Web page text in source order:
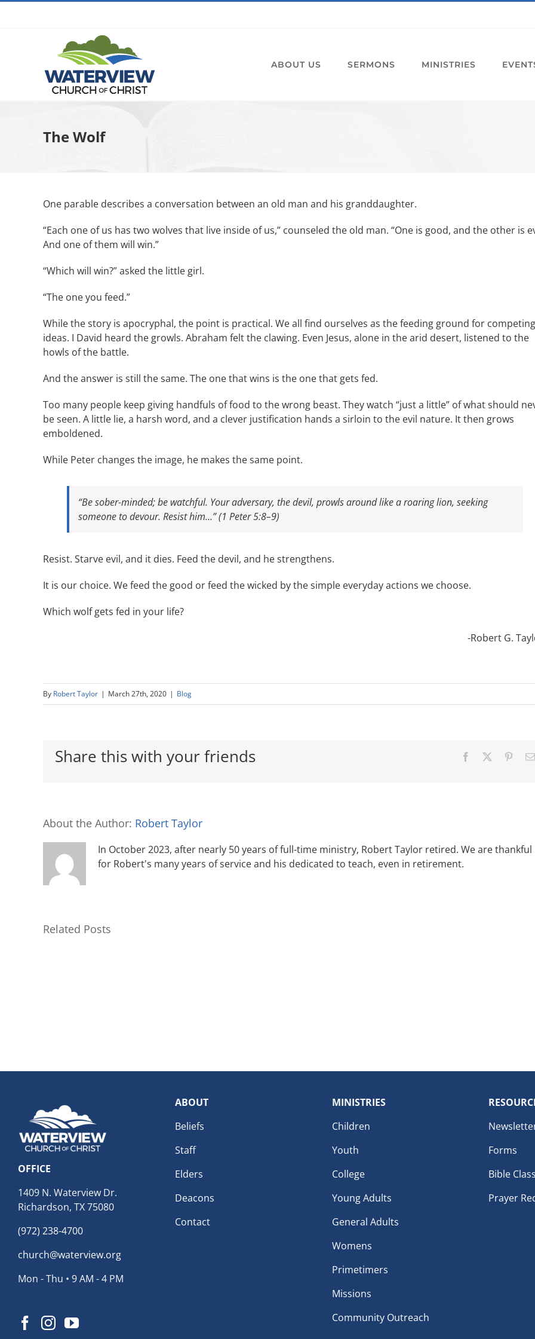
ABOUT US SERMONS MINISTRIES
The Wolf
One parable describes a conversation between an old man and his granddaughter.
“Each one of us has two wolves that live inside of us,” counseled the old man. “One is good, and the other is
And one of them will win.”
“Which will win?” asked the little girl.
“The one you feed.”
While the story is apocryphal, the point is practical. We all find ourselves as the feeding ground for competing
ideas. I David heard the growls. Abraham felt the clawing. Even Jesus, alone in the arid desert, listened to the
howls of the battle.
And the answer is still the same. The one that wins is the one that gets fed.
Too many people keep giving handfuls of food to the wrong beast. They watch “just a little” of what should
be seen. A little lie, a harsh word, and a clever justification hands a sirloin to the evil nature. It then grows
emboldened.
While Peter changes the image, he makes the same point.
“Be sober-minded; be watchful. Your adversary, the devil, prowls around like a roaring lion, seeking
someone to devour. Resist him…” (1 Peter 5:8–9)
Resist. Starve evil, and it dies. Feed the devil, and he strengthens.
It is our choice. We feed the good or feed the wicked by the simple everyday actions we choose.
Which wolf gets fed in your life?
-Robert G.
By Robert Taylor | March 27th, 2020 | Blog
Share this with your friends Facebook
About the Author: Robert Taylor
In October 2023, after nearly 50 years of full-time ministry, Robert Taylor retired. We are thankful
for Robert's many years of service and his dedicated to teach, even in retirement.
Related Posts
OFFICE
1409 N. Waterview Dr.
Richardson, TX 75080
(972) 238-4700
church@waterview.org
Mon - Thu • 9 AM - 4 PM
ABOUT
Beliefs
Staff
Elders
Deacons
Contact
MINISTRIES
Children
Youth
College
Young Adults
General Adults
Womens
Primetimers
Missions
Community Outreach
Forms
Bible
Prayer